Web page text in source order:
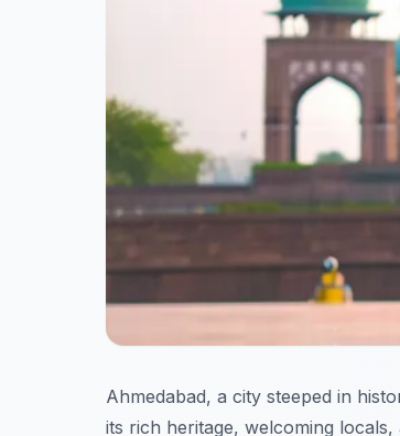
Ahmedabad, a city steeped in
its rich heritage, welcoming